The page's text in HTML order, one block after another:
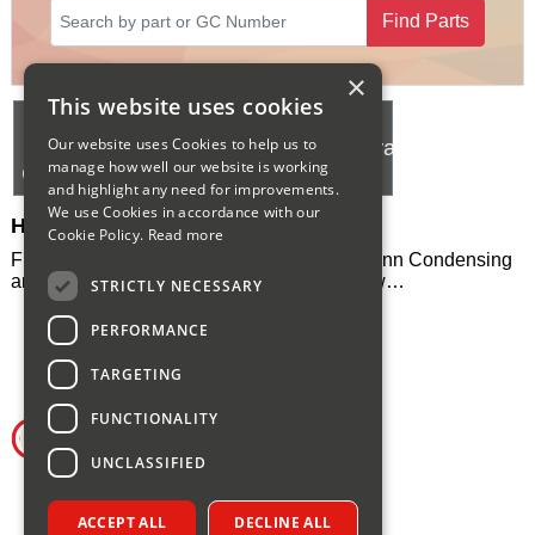
Sparesbase Customer Services Find Parts
Hermann
Eura
Condensing
Hermann
Supermicra
24 SE
Hermann
Supermicra
30 SE
Hermann Heating Spares
Full range of spares and manuals for Hermann Condensing
and Supermicra boliers, please select below…
×
This website uses cookies
Our website uses Cookies to help us to
manage how well our website is working
and highlight any need for improvements.
We use Cookies in accordance with our
Cookie Policy. Read more
STRICTLY NECESSARY
PERFORMANCE
TARGETING
FUNCTIONALITY
UNCLASSIFIED
ACCEPT ALL DECLINE ALL